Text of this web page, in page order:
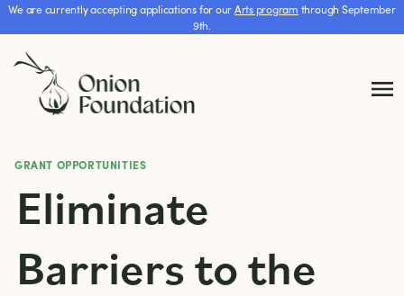
We are currently accepting applications for ourArts program through September
9th.
GRANT OPPORTUNITIES
Eliminate
Barriers to the